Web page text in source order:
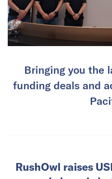
Bringing you the
funding deals and
RushOwl raises